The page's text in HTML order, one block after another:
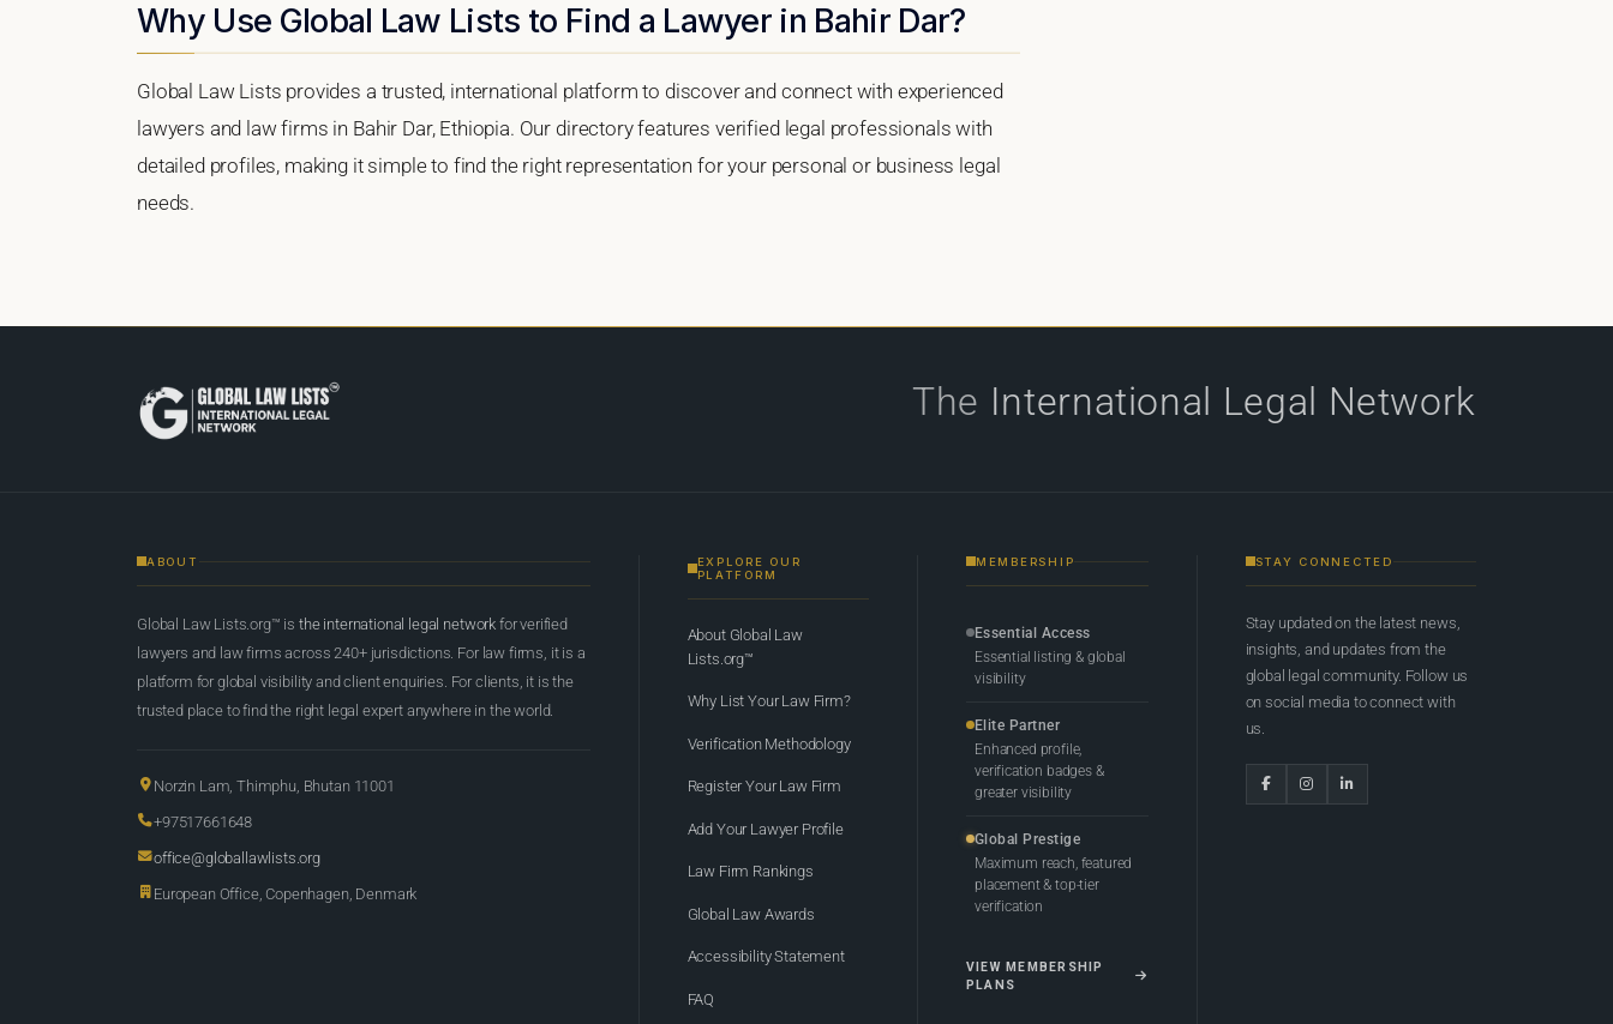
Why Use Global Law Lists to Find a Lawyer in Bahir Dar?
Global Law Lists provides a trusted, international platform to discover and connect with experienced
lawyers and law firms in Bahir Dar, Ethiopia. Our directory features verified legal professionals with
detailed profiles, making it simple to find the right representation for your personal or business legal
needs.
The International Legal Network
ABOUT
Global Law Lists.org™ is the international legal network for verified
lawyers and law firms across 240+ jurisdictions. For law firms, it is a
platform for global visibility and client enquiries. For clients, it is the
trusted place to find the right legal expert anywhere in the world.
Norzin Lam, Thimphu, Bhutan 11001
+97517661648
office@globallawlists.org
European Office, Copenhagen, Denmark
EXPLORE OUR
PLATFORM
About Global Law
Lists.org™
Why List Your Law Firm?
Verification Methodology
Register Your Law Firm
Add Your Lawyer Profile
Law Firm Rankings
Global Law Awards
Accessibility Statement
FAQ
MEMBERSHIP
Essential Access
Essential listing & global
visibility
Elite Partner
Enhanced profile,
verification badges &
greater visibility
Global Prestige
Maximum reach, featured
placement & top-tier
verification
VIEW MEMBERSHIP
PLANS
STAY CONNECTED
Stay updated on the latest news,
insights, and updates from the
global legal community. Follow us
on social media to connect with
us.